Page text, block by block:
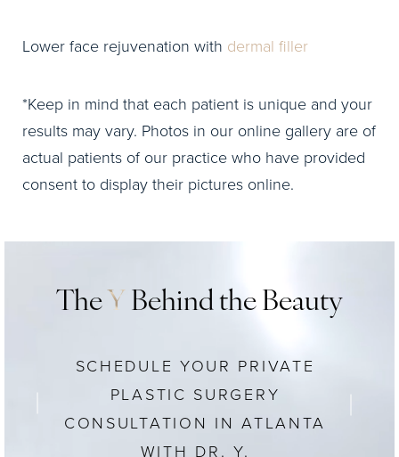
Lower face rejuvenation with dermal filler
*Keep in mind that each patient is unique and your
results may vary. Photos in our online gallery are of
actual patients of our practice who have provided
consent to display their pictures online.
The Y Behind the Beauty
SCHEDULE YOUR PRIVATE
PLASTIC SURGERY
CONSULTATION IN ATLANTA
WITH DR. Y.